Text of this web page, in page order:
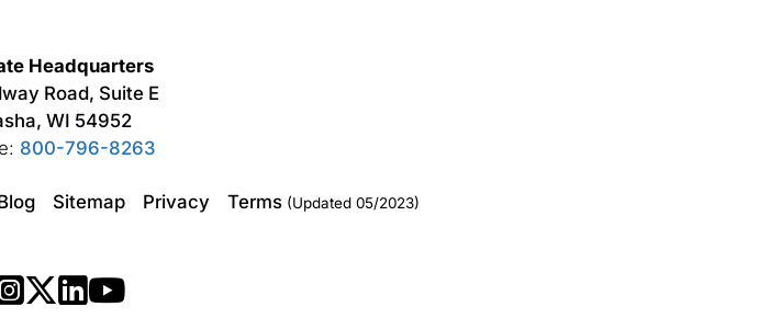
Headquarters
Road, Suite E
WI 54952
800-796-8263
Sitemap Privacy Terms (Updated 05/2023)